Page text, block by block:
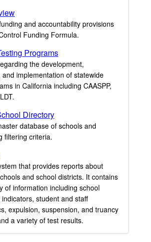
and accountability provisions
Funding Formula.
Programs
the development,
implementation of statewide
in California including CAASPP,
Directory
database of schools and
filtering criteria.
that provides reports about
and school districts. It contains
of information including school
student and staff
expulsion, suspension, and truancy
a variety of test results.